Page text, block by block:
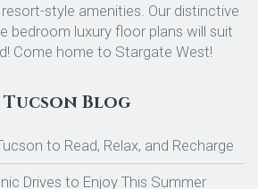
style amenities. Our distinctive
bedroom luxury floor plans will suit
Come home to Stargate West!
Tucson Blog
to Read, Relax, and Recharge
Drives to Enjoy This Summer